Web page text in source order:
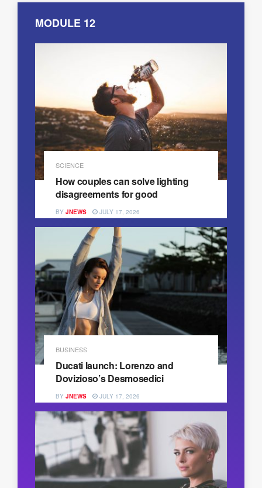
MODULE 12
SCIENCE
How couples can solve lighting
disagreements for good
BY JNEWS JULY 17, 2026
BUSINESS
Ducati launch: Lorenzo and
Dovizioso’s Desmosedici
BY JNEWS JULY 17, 2026